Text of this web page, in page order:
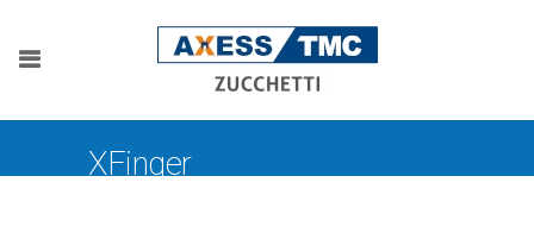
XFinger